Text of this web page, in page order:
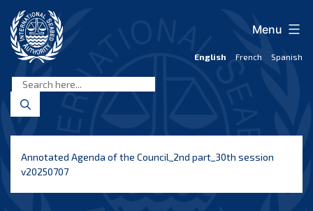
content
Seabed
Authority
English French Spanish
Menu
Annotated Agenda of the Council_2nd part_30th session
v20250707